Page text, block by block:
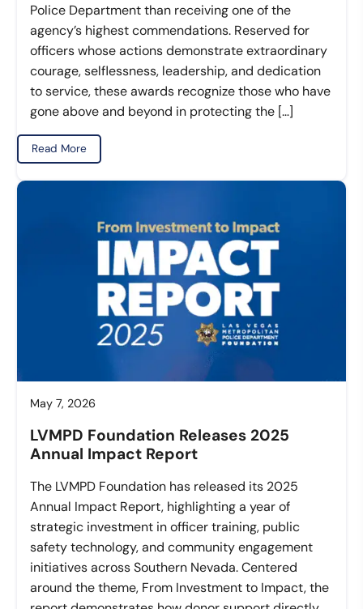
Police Department than receiving one of the
agency’s highest commendations. Reserved for
officers whose actions demonstrate extraordinary
courage, selflessness, leadership, and dedication
to service, these awards recognize those who have
gone above and beyond in protecting the […]
Read More
May 7, 2026
LVMPD Foundation Releases 2025
Annual Impact Report
The LVMPD Foundation has released its 2025
Annual Impact Report, highlighting a year of
strategic investment in officer training, public
safety technology, and community engagement
initiatives across Southern Nevada. Centered
around the theme, From Investment to Impact, the